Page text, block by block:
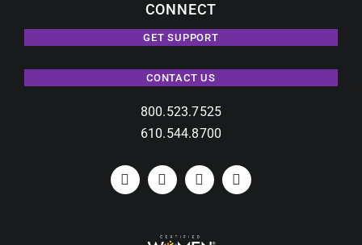
CONNECT
GET SUPPORT
CONTACT US
800.523.7525
610.544.8700